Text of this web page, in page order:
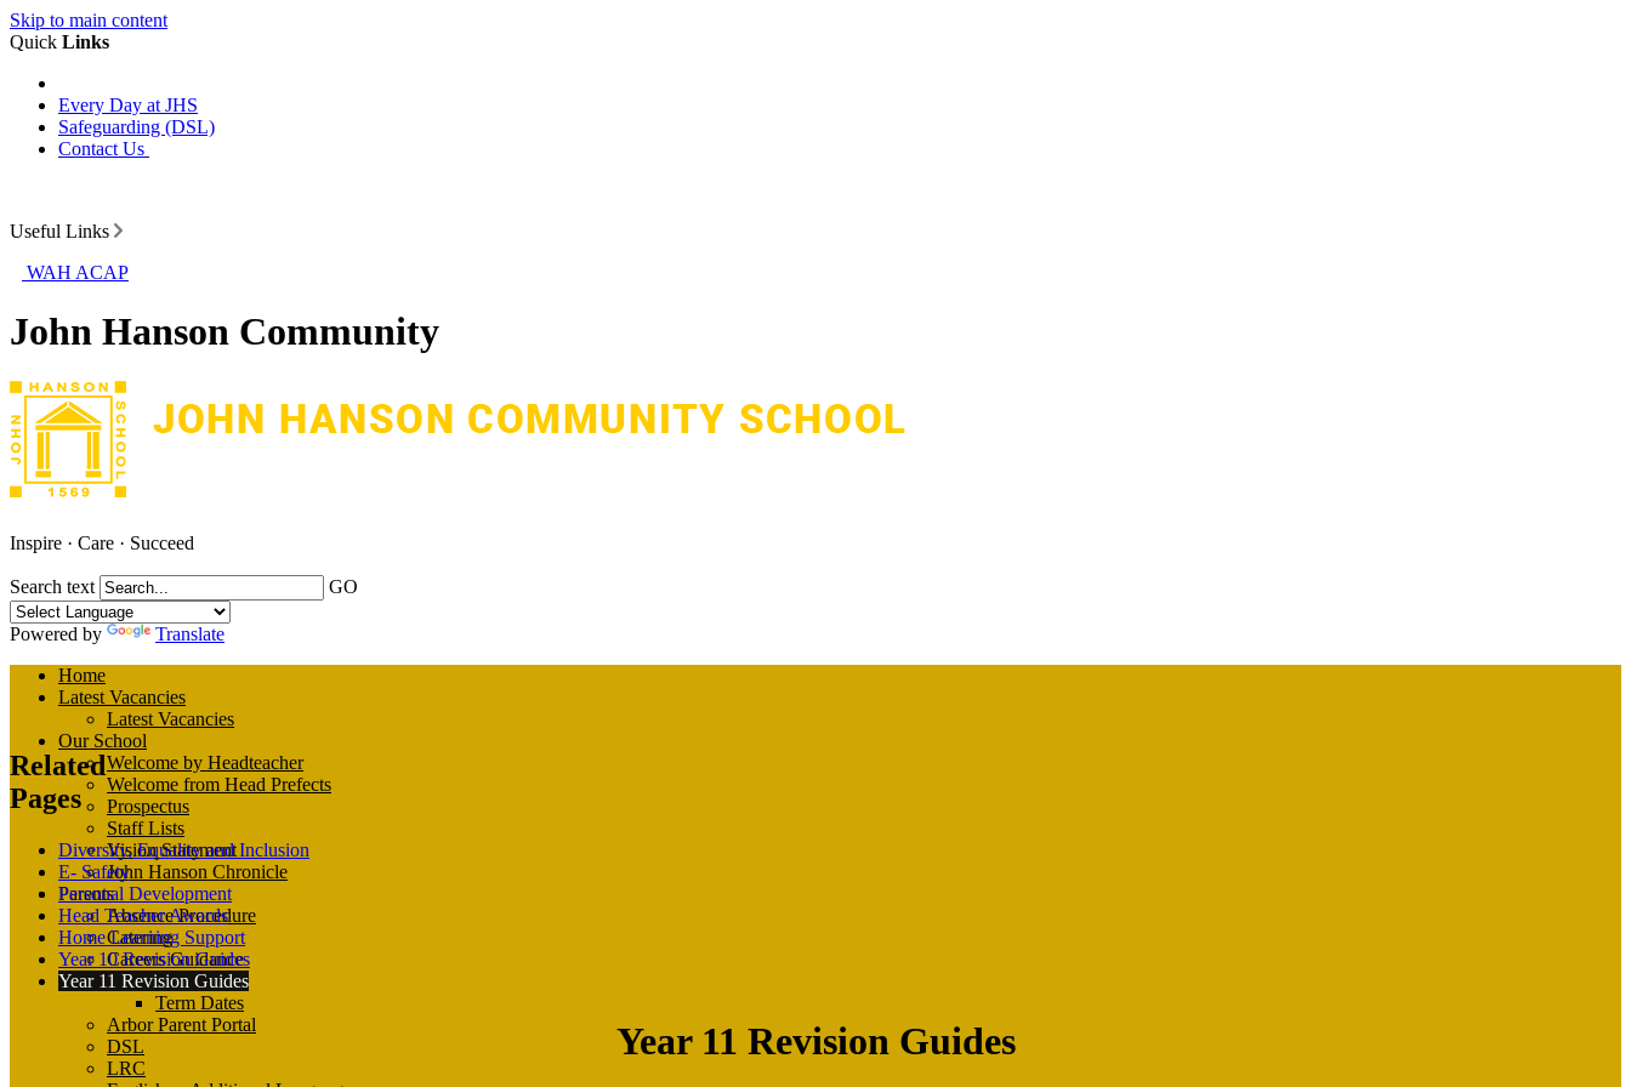
Skip to main content
Quick Links
Every Day at JHS
Safeguarding (DSL)
Contact Us
Useful Links
WAH ACAP
John Hanson Community
Inspire · Care · Succeed
Search text GO
Powered by
Translate
Home
Latest Vacancies
Latest Vacancies
Our School
Welcome by Headteacher
Welcome from Head Prefects
Prospectus
Staff Lists
Vision Statement
John Hanson Chronicle
Parents
Absence Procedure
Catering
Careers Guidance
Calendar
Term Dates
Arbor Parent Portal
DSL
LRC
Related
Pages
Diversity, Equality and Inclusion
E- Safety
Personal Development
Head Teacher Awards
Home Learning Support
Year 10 Revision Guides
Year 11 Revision Guides
Year 11 Revision Guides